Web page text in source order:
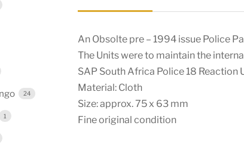
An Obsolte pre – 1994 issue Police
The Units were to maintain the
SAP South Africa Police 18 Reaction
Material: Cloth
Size: approx. 75 x 63 mm
Fine original condition
24
1